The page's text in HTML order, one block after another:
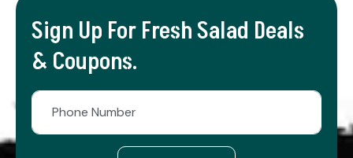
Sign Up For Fresh Salad Deals
& Coupons.